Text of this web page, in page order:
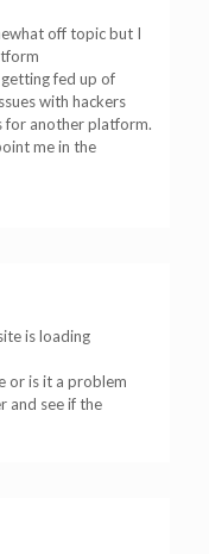
off topic but I
getting fed up of
with hackers
for another platform.
me in the
is loading
or is it a problem
and see if the